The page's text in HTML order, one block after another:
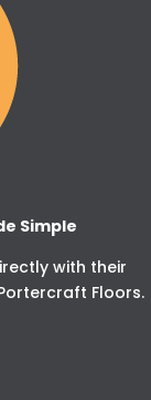
Simple
with their
Floors.